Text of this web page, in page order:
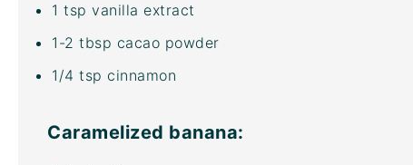
1 tsp vanilla extract
1 -2 tbsp cacao powder
1/4 tsp cinnamon
Caramelized banana: